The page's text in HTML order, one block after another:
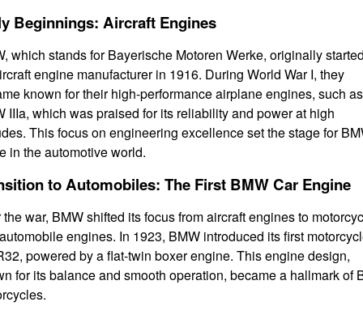
Beginnings: Aircraft Engines
which stands for Bayerische Motoren Werke, originally
engine manufacturer in 1916. During World War I, they
known for their high-performance airplane engines, such
IIIa, which was praised for its reliability and power at high
This focus on engineering excellence set the stage for
in the automotive world.
to Automobiles: The First BMW Car Engine
the war, BMW shifted its focus from aircraft engines to
engines. In 1923, BMW introduced its first
powered by a flat-twin boxer engine. This engine design,
for its balance and smooth operation, became a hallmark of